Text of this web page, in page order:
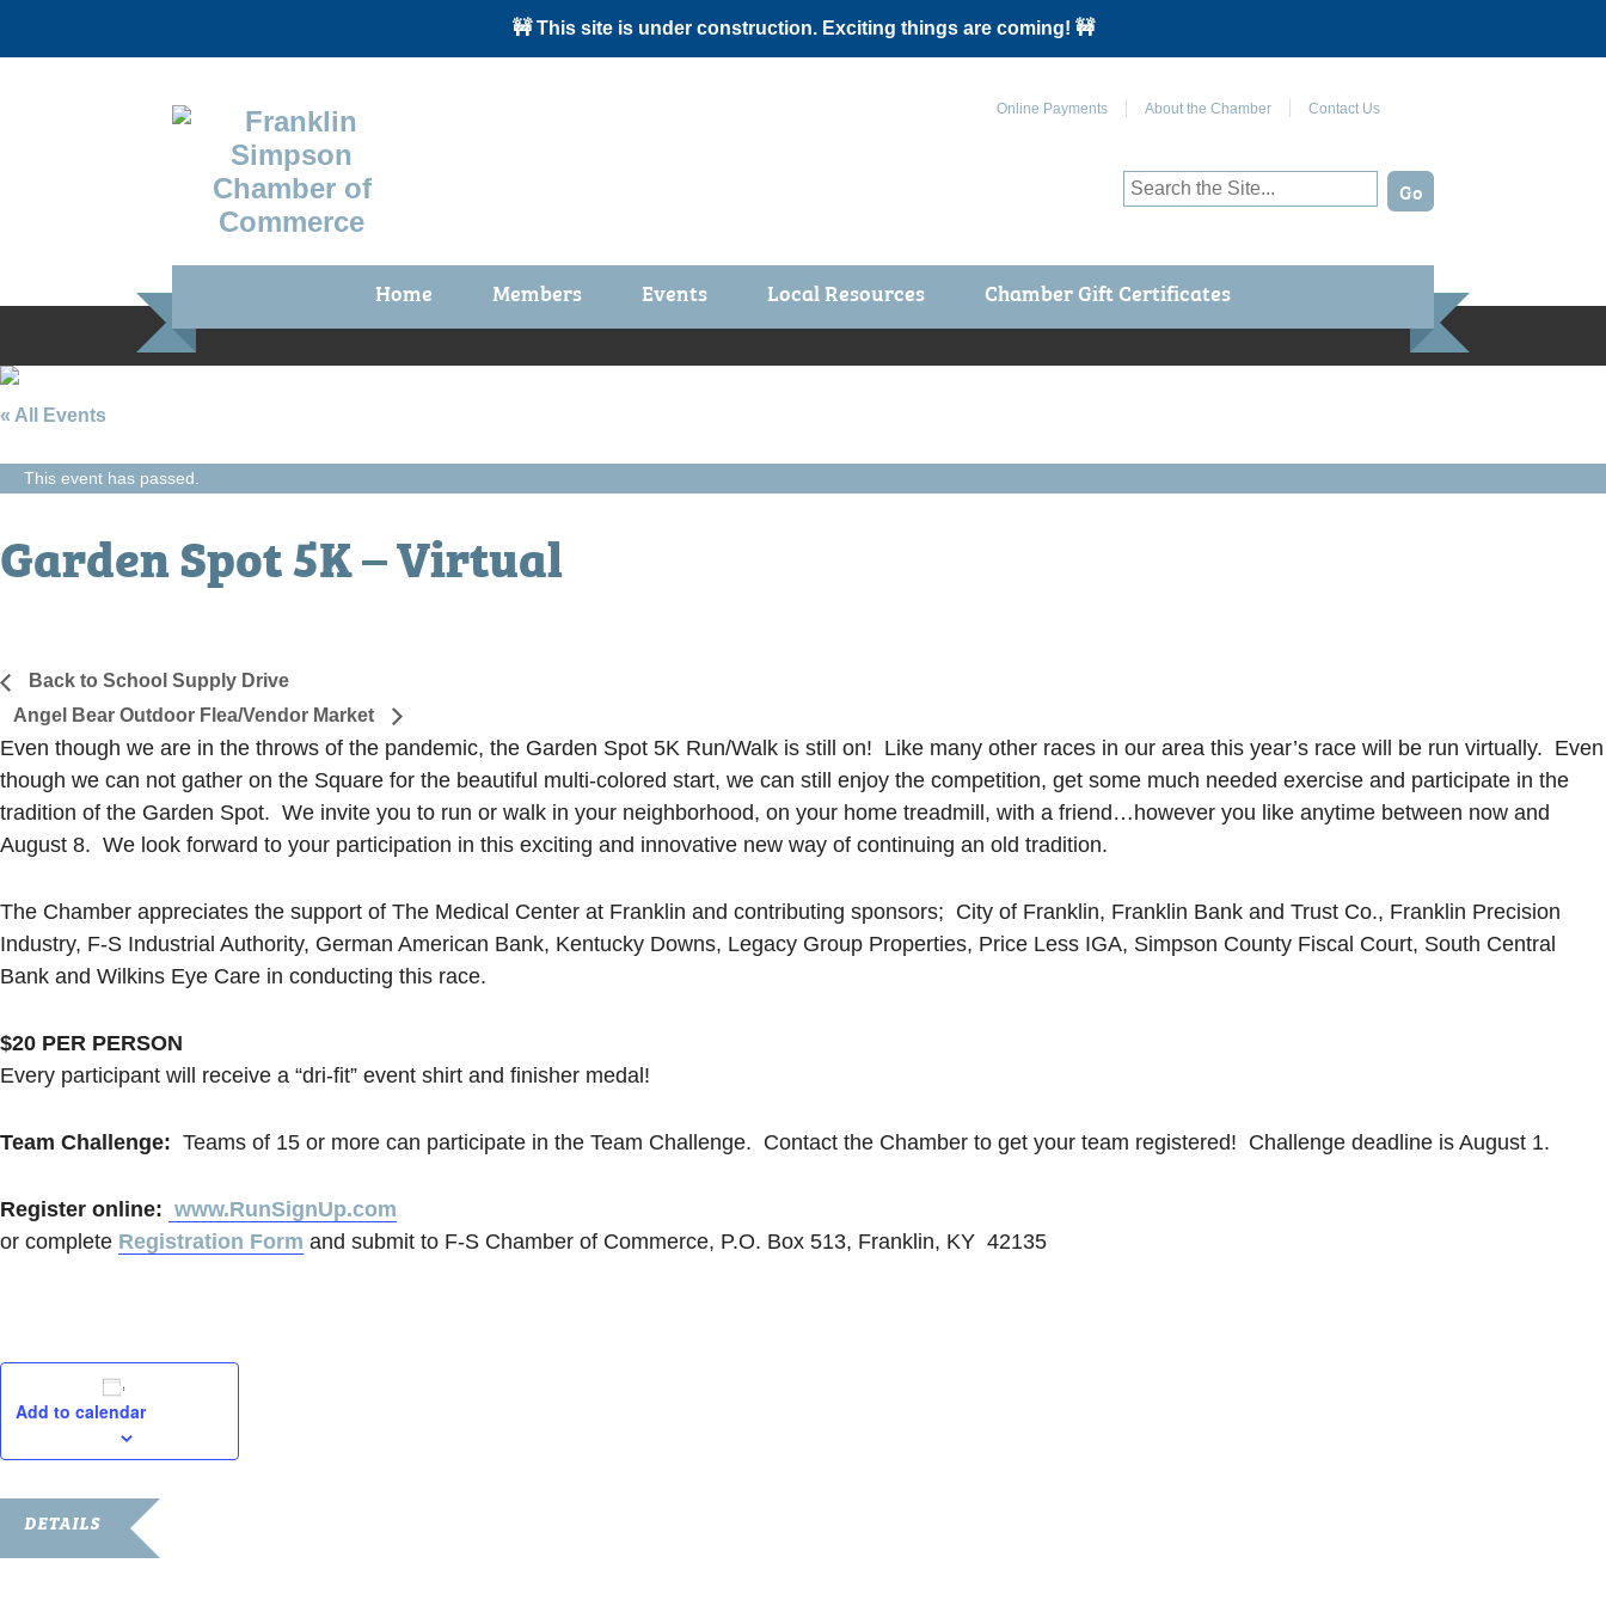
🚧 This site is under construction. Exciting things are coming! 🚧
Online Payments About the Chamber Contact Us
Home Members
Membership Application
Events
Calendar
Local Resources Chamber Gift Certificates
« All Events
This event has passed.
Garden Spot 5K – Virtual
Back to School Supply Drive
Angel Bear Outdoor Flea/Vendor Market
Even though we are in the throws of the pandemic, the Garden Spot 5K Run/Walk is still on! Like many other races in our area this year’s race will be run virtually. Even
though we can not gather on the Square for the beautiful multi-colored start, we can still enjoy the competition, get some much needed exercise and participate in the
tradition of the Garden Spot. We invite you to run or walk in your neighborhood, on your home treadmill, with a friend…however you like anytime between now and
August 8. We look forward to your participation in this exciting and innovative new way of continuing an old tradition.
The Chamber appreciates the support of The Medical Center at Franklin and contributing sponsors; City of Franklin, Franklin Bank and Trust Co., Franklin Precision
Industry, F-S Industrial Authority, German American Bank, Kentucky Downs, Legacy Group Properties, Price Less IGA, Simpson County Fiscal Court, South Central
Bank and Wilkins Eye Care in conducting this race.
$20 PER PERSON
Every participant will receive a “dri-fit” event shirt and finisher medal!
Team Challenge: Teams of 15 or more can participate in the Team Challenge. Contact the Chamber to get your team registered! Challenge deadline is August 1.
Register online: www.RunSignUp.com
or complete Registration Form and submit to F-S Chamber of Commerce, P.O. Box 513, Franklin, KY 42135
Add to calendar
DETAILS